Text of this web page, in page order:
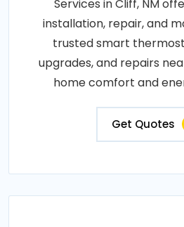
Services in Cliff, NM
installation, repair, and
trusted smart
upgrades, and repairs
home comfort and
Get Quotes